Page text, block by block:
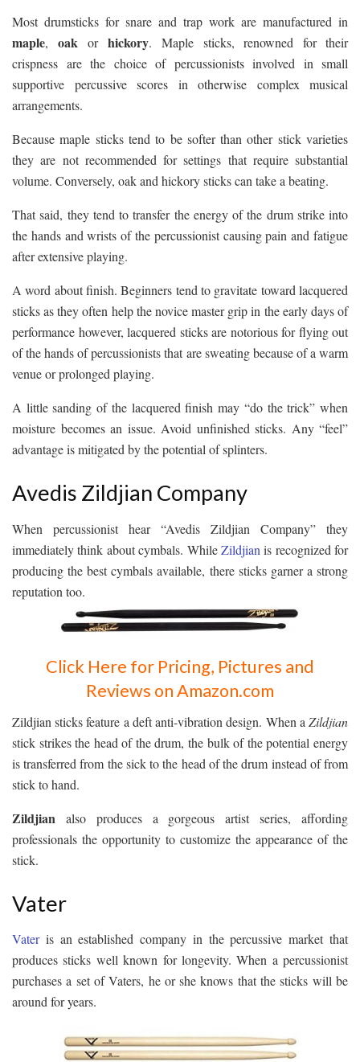
Most drumsticks for snare and trap work are manufactured in
maple, oak or hickory. Maple sticks, renowned for their
crispness are the choice of percussionists involved in small
supportive percussive scores in otherwise complex musical
arrangements.
Because maple sticks tend to be softer than other stick varieties
they are not recommended for settings that require substantial
volume. Conversely, oak and hickory sticks can take a beating.
That said, they tend to transfer the energy of the drum strike into
the hands and wrists of the percussionist causing pain and fatigue
after extensive playing.
A word about finish. Beginners tend to gravitate toward lacquered
sticks as they often help the novice master grip in the early days of
performance however, lacquered sticks are notorious for flying out
of the hands of percussionists that are sweating because of a warm
venue or prolonged playing.
A little sanding of the lacquered finish may “do the trick” when
moisture becomes an issue. Avoid unfinished sticks. Any “feel”
advantage is mitigated by the potential of splinters.
Avedis Zildjian Company
When percussionist hear “Avedis Zildjian Company” they
immediately think about cymbals. WhileZildjian is recognized for
producing the best cymbals available, there sticks garner a strong
reputation too.
Click Here for Pricing, Pictures and
Reviews on Amazon.com
Zildjian sticks feature a deft anti-vibration design. When a Zildjian
stick strikes the head of the drum, the bulk of the potential energy
is transferred from the sick to the head of the drum instead of from
stick to hand.
Zildjian also produces a gorgeous artist series, affording
professionals the opportunity to customize the appearance of the
stick.
Vater
Vateris an established company in the percussive market that
produces sticks well known for longevity. When a percussionist
purchases a set of Vaters, he or she knows that the sticks will be
around for years.